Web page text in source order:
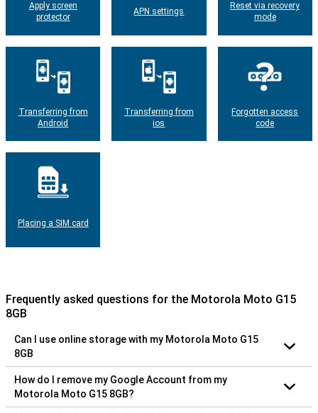
Apply screen
protector
APN settings
Reset via recovery
mode
Transferring from
Android
Transferring from
ios
Forgotten access
code
Placing a SIM card
Frequently asked questions for the Motorola Moto G15
8GB
Can I use online storage with my Motorola Moto G15
8GB
How do I remove my Google Account from my
Motorola Moto G15 8GB?